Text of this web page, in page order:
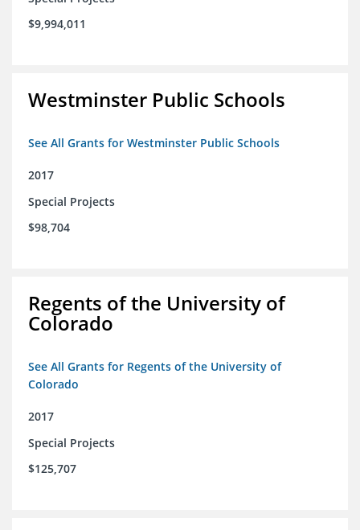
$9,994,011
Westminster Public Schools
See All Grants for Westminster Public Schools
2017
Special Projects
$98,704
Regents of the University of
Colorado
See All Grants for Regents of the University of
Colorado
2017
Special Projects
$125,707